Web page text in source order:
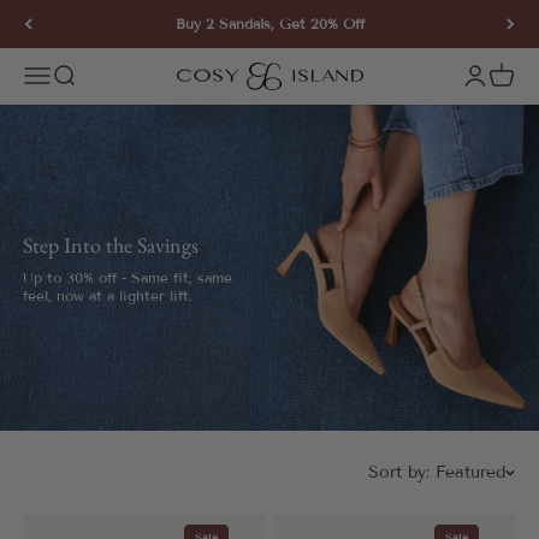
Skip to content Buy 2 Sandals, Get 20% Off
Open navigation menu
Open search COSY ISLAND Open
Step Into the Savings
Up to 30% off - Same fit, same
feel, now at a lighter lift.
Sort by: Featured